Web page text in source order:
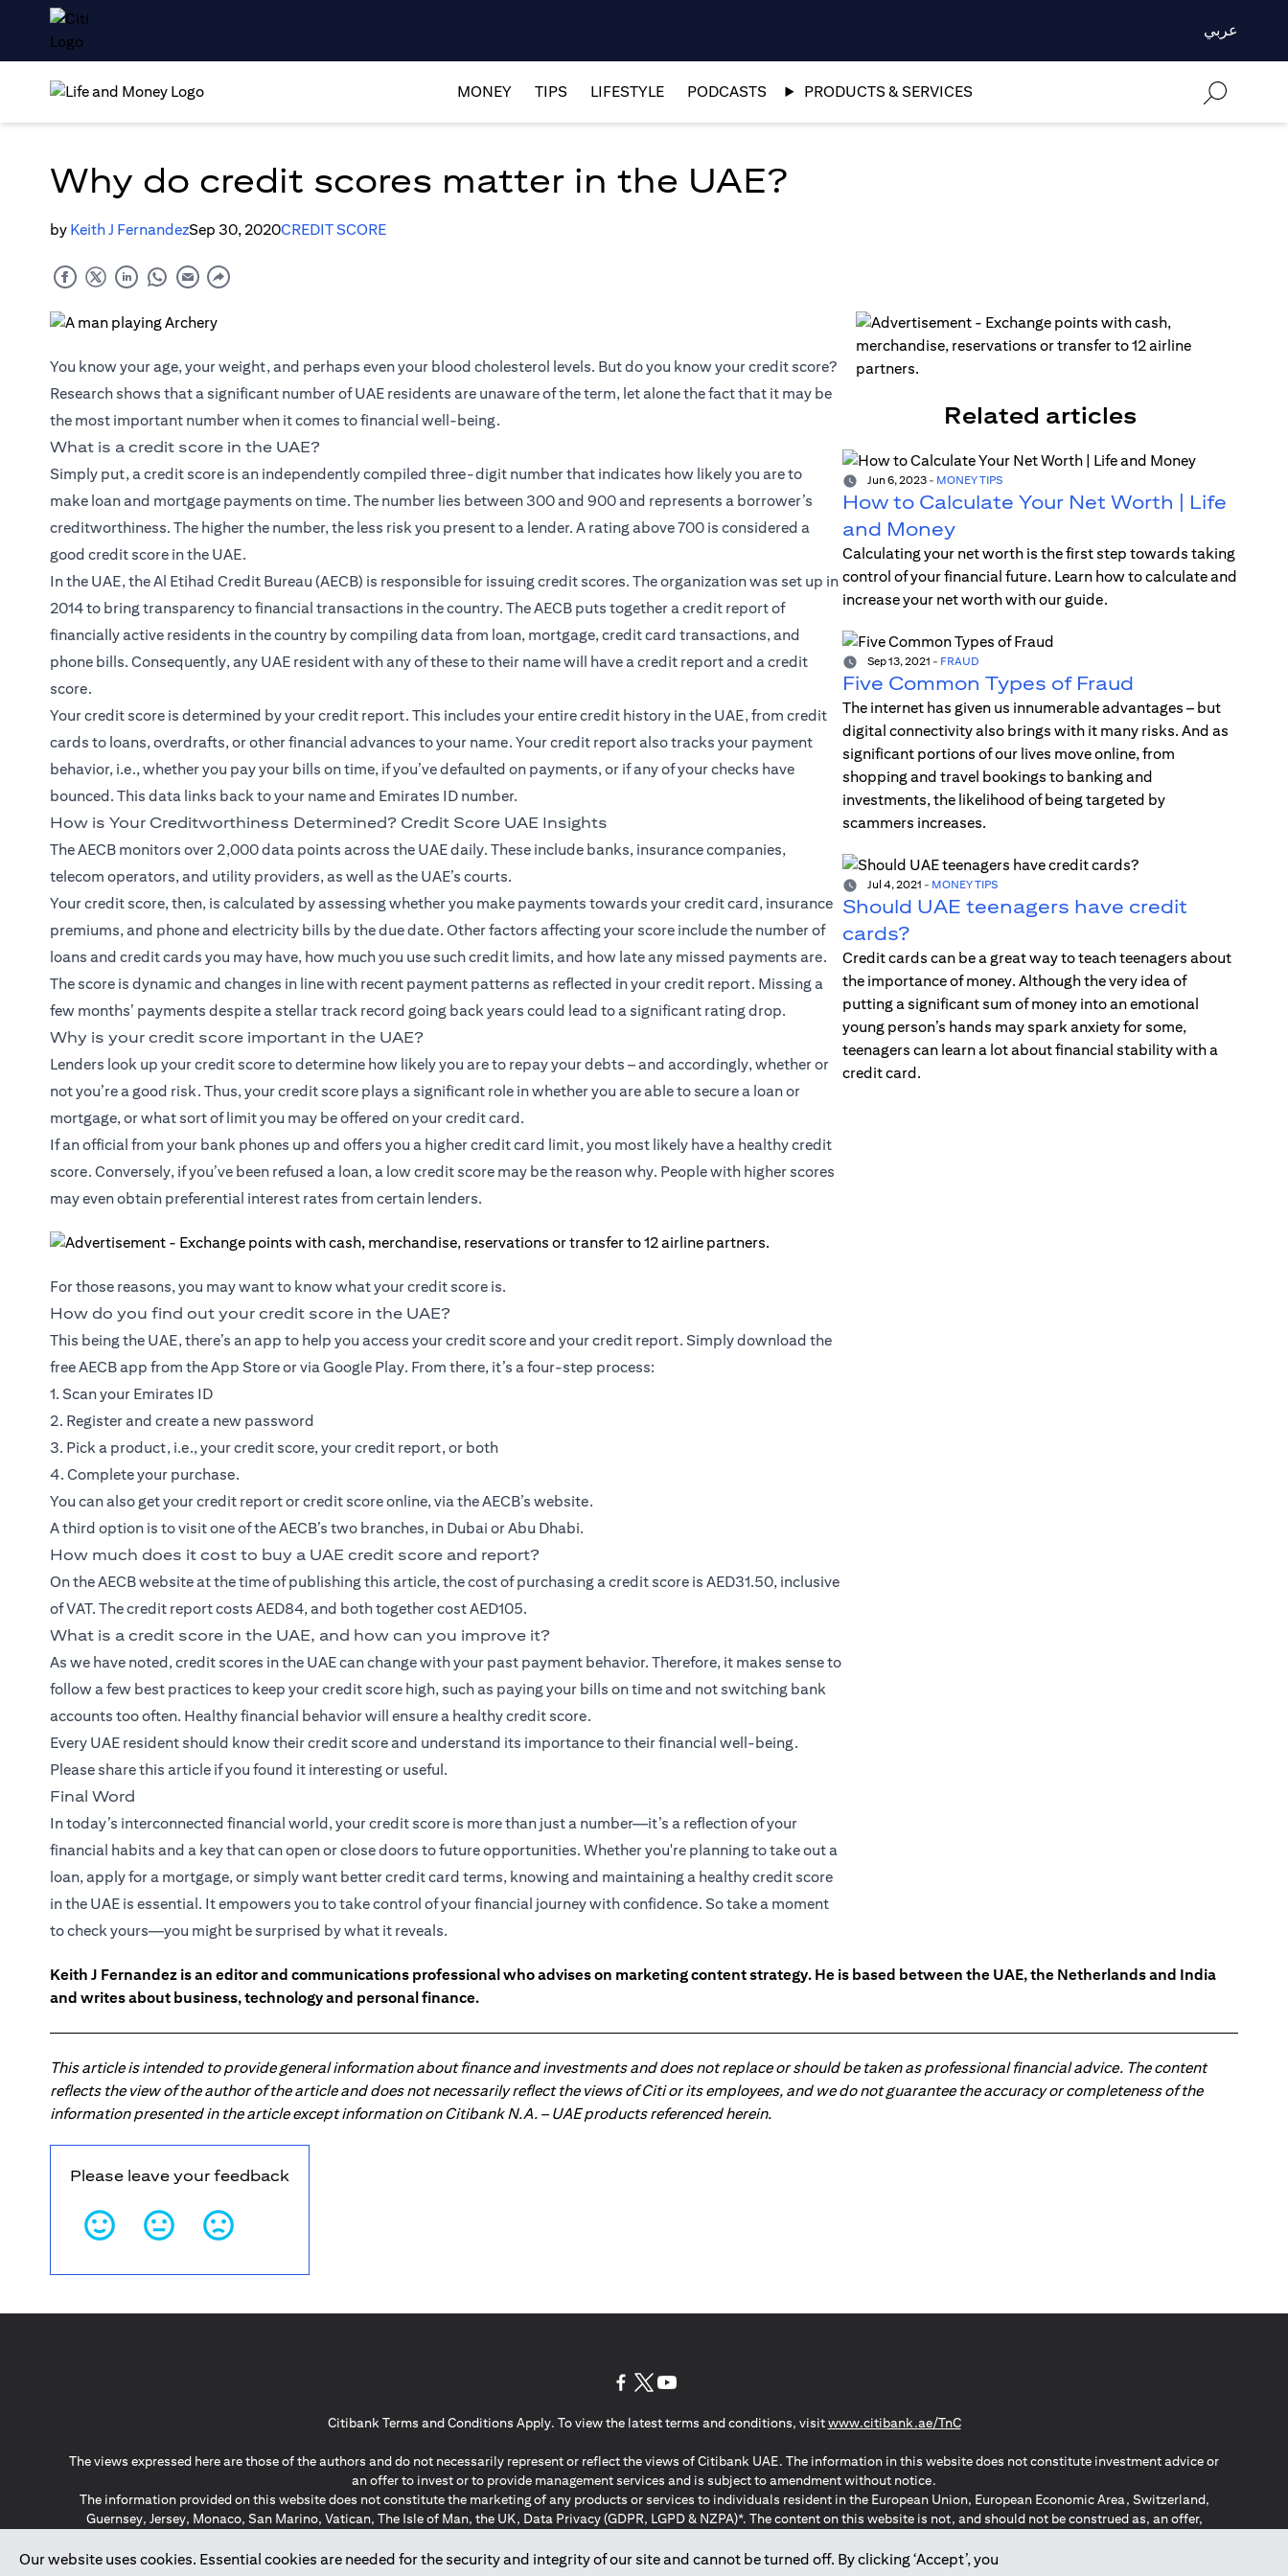
عربي
MONEY TIPS LIFESTYLE PODCASTS PRODUCTS & SERVICES
Why do credit scores matter in the UAE?
by Keith J FernandezSep 30, 2020CREDIT SCORE
You know your age, your weight, and perhaps even your blood cholesterol levels. But do you know your credit score?
Research shows that a significant number of UAE residents are unaware of the term, let alone the fact that it may be
the most important number when it comes to financial well-being.
What is a credit score in the UAE?
Simply put, a credit score is an independently compiled three-digit number that indicates how likely you are to
make loan and mortgage payments on time. The number lies between 300 and 900 and represents a borrower’s
creditworthiness. The higher the number, the less risk you present to a lender. A rating above 700 is considered a
good credit score in the UAE.
In the UAE, the Al Etihad Credit Bureau (AECB) is responsible for issuing credit scores. The organization was set up in
2014 to bring transparency to financial transactions in the country. The AECB puts together a credit report of
financially active residents in the country by compiling data from loan, mortgage, credit card transactions, and
phone bills. Consequently, any UAE resident with any of these to their name will have a credit report and a credit
score.
Your credit score is determined by your credit report. This includes your entire credit history in the UAE, from credit
cards to loans, overdrafts, or other financial advances to your name. Your credit report also tracks your payment
behavior, i.e., whether you pay your bills on time, if you’ve defaulted on payments, or if any of your checks have
bounced. This data links back to your name and Emirates ID number.
How is Your Creditworthiness Determined? Credit Score UAE Insights
The AECB monitors over 2,000 data points across the UAE daily. These include banks, insurance companies,
telecom operators, and utility providers, as well as the UAE’s courts.
Your credit score, then, is calculated by assessing whether you make payments towards your credit card, insurance
premiums, and phone and electricity bills by the due date. Other factors affecting your score include the number of
loans and credit cards you may have, how much you use such credit limits, and how late any missed payments are.
The score is dynamic and changes in line with recent payment patterns as reflected in your credit report. Missing a
few months’ payments despite a stellar track record going back years could lead to a significant rating drop.
Why is your credit score important in the UAE?
Lenders look up your credit score to determine how likely you are to repay your debts – and accordingly, whether or
not you’re a good risk. Thus, your credit score plays a significant role in whether you are able to secure a loan or
mortgage, or what sort of limit you may be offered on your credit card.
If an official from your bank phones up and offers you a higher credit card limit, you most likely have a healthy credit
score. Conversely, if you’ve been refused a loan, a low credit score may be the reason why. People with higher scores
may even obtain preferential interest rates from certain lenders.
For those reasons, you may want to know what your credit score is.
How do you find out your credit score in the UAE?
This being the UAE, there’s an app to help you access your credit score and your credit report. Simply download the
free AECB app from the App Store or via Google Play. From there, it’s a four-step process:
1. Scan your Emirates ID
2. Register and create a new password
3. Pick a product, i.e., your credit score, your credit report, or both
4. Complete your purchase.
You can also get your credit report or credit score online, via the AECB’s website.
A third option is to visit one of the AECB’s two branches, in Dubai or Abu Dhabi.
How much does it cost to buy a UAE credit score and report?
On the AECB website at the time of publishing this article, the cost of purchasing a credit score is AED31.50, inclusive
of VAT. The credit report costs AED84, and both together cost AED105.
What is a credit score in the UAE, and how can you improve it?
As we have noted, credit scores in the UAE can change with your past payment behavior. Therefore, it makes sense to
follow a few best practices to keep your credit score high, such as paying your bills on time and not switching bank
accounts too often. Healthy financial behavior will ensure a healthy credit score.
Every UAE resident should know their credit score and understand its importance to their financial well-being.
Please share this article if you found it interesting or useful.
Final Word
In today’s interconnected financial world, your credit score is more than just a number—it’s a reflection of your
financial habits and a key that can open or close doors to future opportunities. Whether you're planning to take out a
loan, apply for a mortgage, or simply want better credit card terms, knowing and maintaining a healthy credit score
in the UAE is essential. It empowers you to take control of your financial journey with confidence. So take a moment
to check yours—you might be surprised by what it reveals.
Related articles
Jun 6, 2023- MONEY TIPS
How to Calculate Your Net Worth | Life
and Money
Calculating your net worth is the first step towards taking
control of your financial future. Learn how to calculate and
increase your net worth with our guide.
Sep 13, 2021 - FRAUD
Five Common Types of Fraud
The internet has given us innumerable advantages – but
digital connectivity also brings with it many risks. And as
significant portions of our lives move online, from
shopping and travel bookings to banking and
investments, the likelihood of being targeted by
scammers increases.
Jul 4, 2021 - MONEY TIPS
Should UAE teenagers have credit
cards?
Credit cards can be a great way to teach teenagers about
the importance of money. Although the very idea of
putting a significant sum of money into an emotional
young person’s hands may spark anxiety for some,
teenagers can learn a lot about financial stability with a
credit card.
Keith J Fernandez is an editor and communications professional who advises on marketing content strategy. He is based between the UAE, the Netherlands and India
and writes about business, technology and personal finance.
This article is intended to provide general information about finance and investments and does not replace or should be taken as professional financial advice. The content
reflects the view of the author of the article and does not necessarily reflect the views of Citi or its employees, and we do not guarantee the accuracy or completeness of the
information presented in the article except information on Citibank N.A. – UAE products referenced herein.
Please leave your feedback
Our website uses cookies. Essential cookies are needed for the security and integrity of our site and cannot be turned off. By clicking ‘Accept’, you
Citibank Terms and Conditions Apply. To view the latest terms and conditions, visitwww.citibank.ae/TnC(opens in a new tab)
The views expressed here are those of the authors and do not necessarily represent or reflect the views of Citibank UAE. The information in this website does not constitute investment advice or
an offer to invest or to provide management services and is subject to amendment without notice.
The information provided on this website does not constitute the marketing of any products or services to individuals resident in the European Union, European Economic Area, Switzerland,
Guernsey, Jersey, Monaco, San Marino, Vatican, The Isle of Man, the UK, Data Privacy (GDPR, LGPD & NZPA)*. The content on this website is not, and should not be construed as, an offer,
*GDPR – General Data Protection Regulation ; *LGPD – Lei Geral de Proteção de Dados Pessoais ; *NZPA – New Zealand Privacy Act